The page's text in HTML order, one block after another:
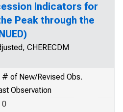
Indicators for
Peak through the
CHERECDM
# of New/Revised Obs.
Observation
0